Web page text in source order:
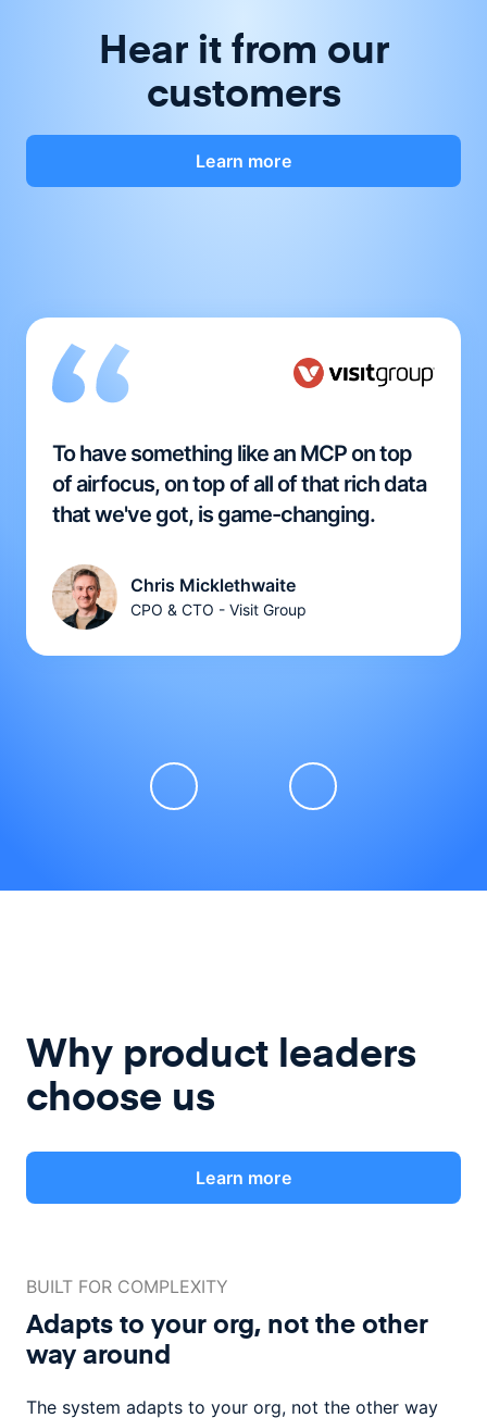
Hear it from our
customers
Learn more
To have something like an MCP on top
of airfocus, on top of all of that rich data
that we've got, is game-changing.
Chris Micklethwaite
CPO & CTO - Visit Group
Why product leaders
choose us
Learn more
BUILT FOR COMPLEXITY
Adapts to your org, not theother
way around
The system adapts to your org, not the other way